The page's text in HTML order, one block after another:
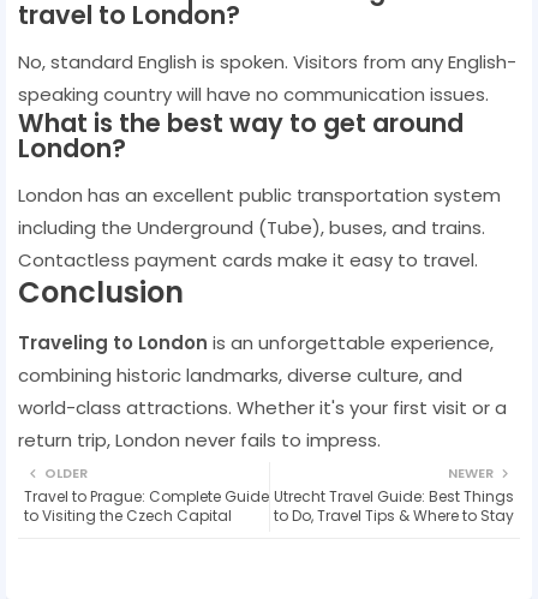
travel to London?
No, standard English is spoken. Visitors from any English-
speaking country will have no communication issues.
What is the best way to get around
London?
London has an excellent public transportation system
including the Underground (Tube), buses, and trains.
Contactless payment cards make it easy to travel.
Conclusion
Traveling to London is an unforgettable experience,
combining historic landmarks, diverse culture, and
world-class attractions. Whether it's your first visit or a
return trip, London never fails to impress.
NEWER
Utrecht Travel Guide: Best Things
to Do, Travel Tips & Where to Stay
OLDER
Travel to Prague: Complete Guide
to Visiting the Czech Capital